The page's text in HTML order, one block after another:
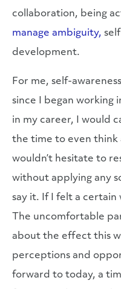
collaboration, being
manage ambiguity,
development.
For me, self-
since I began working
in my career, I would
the time to even think
wouldn’t hesitate to
without applying any
say it. If I felt a certain
The uncomfortable
about the effect this
perceptions and
forward to today, a